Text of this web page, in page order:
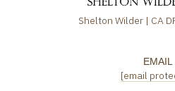
Shelton Wilder | CA
EMAIL
[email